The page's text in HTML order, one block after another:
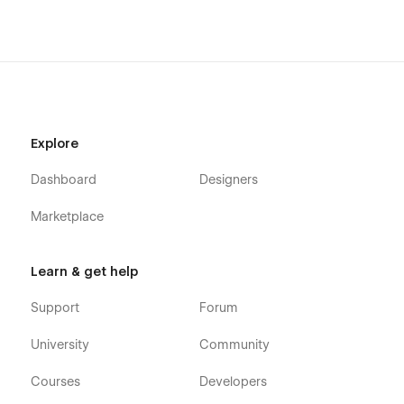
Checkout (Paypal) (Ecommerce)
Reset Password (User Pages)
Explore
Dashboard
Marketplace
Designers
Learn & get help
Support
University
Courses
Forum
Community
Developers